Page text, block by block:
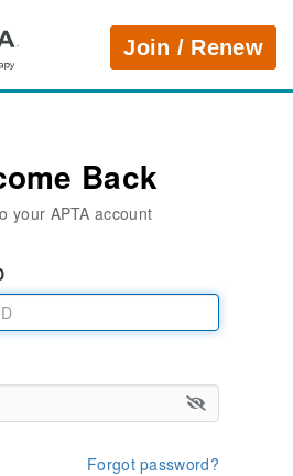
APTAJoin / Renew
Back
your APTA account
Forgot password?